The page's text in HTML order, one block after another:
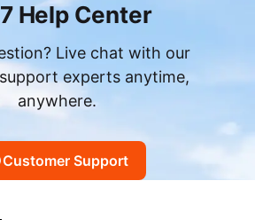
Help Center
Live chat with our
experts anytime,
anywhere.
Customer Support